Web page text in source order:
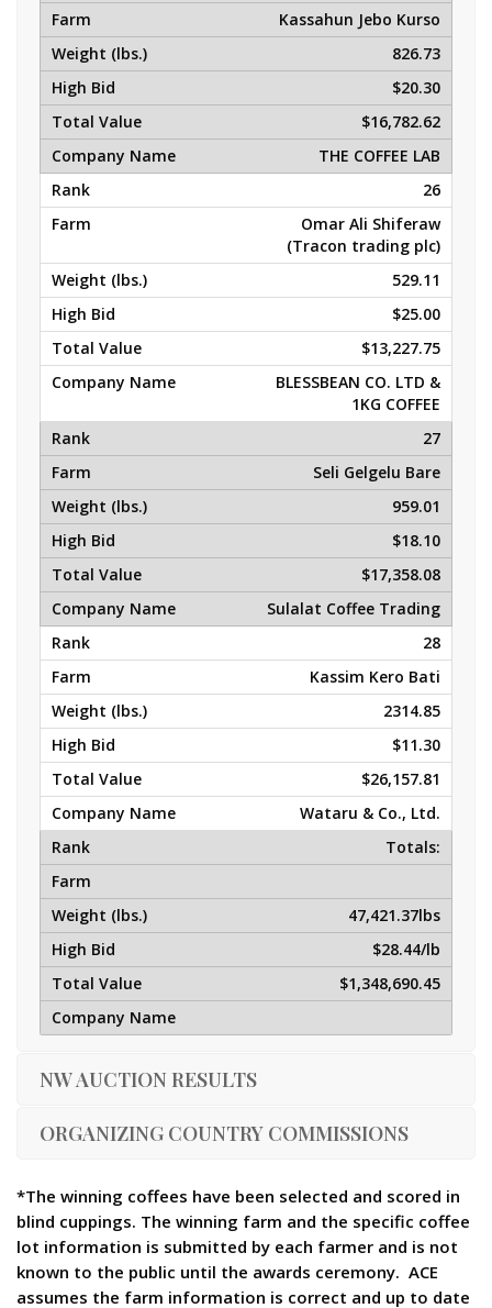
Kassahun Jebo Kurso
826.73
$20.30
$16,782.62
THE COFFEE LAB
26
Omar Ali Shiferaw
(Tracon trading plc)
529.11
$25.00
$13,227.75
BLESSBEAN CO. LTD &
1KG COFFEE
27
Seli Gelgelu Bare
959.01
$18.10
$17,358.08
Sulalat Coffee Trading
28
Kassim Kero Bati
2314.85
$11.30
$26,157.81
Wataru & Co., Ltd.
Totals:
47,421.37lbs
$28.44/lb
$1,348,690.45
NW AUCTION RESULTS
ORGANIZING COUNTRY COMMISSIONS
*The winning coffees have been selected and scored in
blind cuppings. The winning farm and the specific coffee
lot information is submitted by each farmer and is not
known to the public until the awards ceremony. ACE
assumes the farm information is correct and up to date